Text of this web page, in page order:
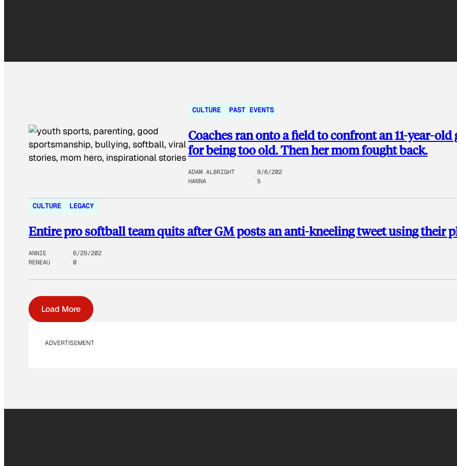
CULTURE PAST EVENTS
Coaches ran onto a field to confront an 11-year-old
for being too old. Then her mom fought back.
ADAM ALBRIGHT
HANNA
9/6/202
5
CULTURE LEGACY
Entire pro softball team quits after GM posts an anti-kneeling tweet using their
ANNIE
RENEAU
6/29/202
0
Load More
ADVERTISEMENT